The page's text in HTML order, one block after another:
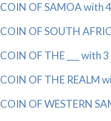
COIN OF SAMOA with
COIN OF SOUTH
COIN OF THE ___ with
COIN OF THE REALM
COIN OF WESTERN